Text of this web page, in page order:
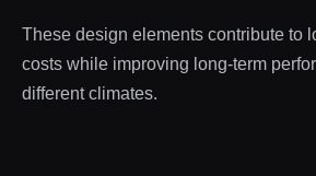
These design elements contribute to
costs while improving long-term
different climates.